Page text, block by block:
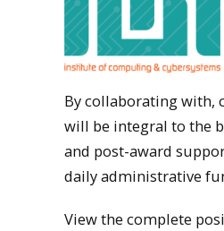
By collaborating with,
will be integral to the
and post-award
daily administrative
View the complete